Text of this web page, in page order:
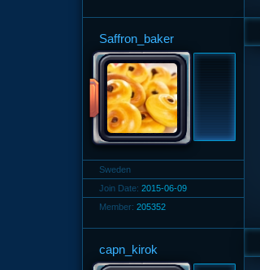
Saffron_baker
Sweden
Join Date: 2015-06-09
Member: 205352
capn_kirok